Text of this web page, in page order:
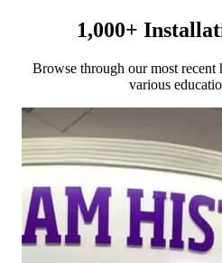
1,000+
Browse through our most recent
various